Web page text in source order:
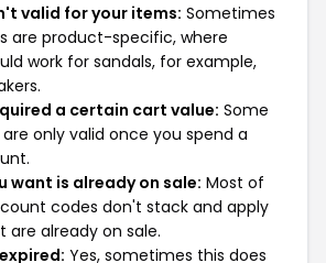
valid for your items: Sometimes
are product-specific, where
work for sandals, for example,
a certain cart value: Some
only valid once you spend a
want is already on sale: Most of
codes don't stack and apply
already on sale.
Yes, sometimes this does